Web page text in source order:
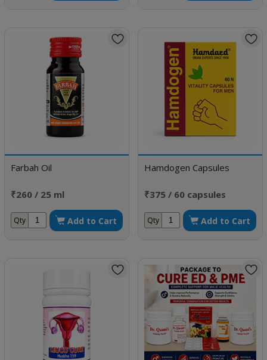
Farbah Oil
₹260 / 25 ml
Qty Add to Cart
Hamdogen Capsules
₹375 / 60 capsules
Qty Add to Cart